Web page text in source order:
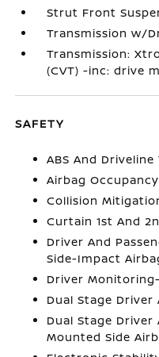
Strut Front
Transmission w/
Transmission:
(CVT) -inc: drive
SAFETY
ABS And
Airbag
Collision
Curtain 1st And
Driver And
Side-Impact
Driver
Dual Stage
Dual Stage Driver
Mounted Side